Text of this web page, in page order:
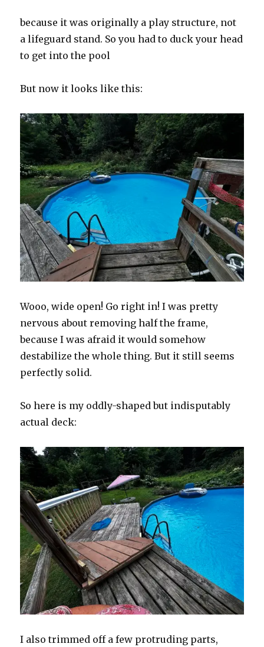
because it was originally a play structure, not
a lifeguard stand. So you had to duck your head
to get into the pool
But now it looks like this:
Wooo, wide open! Go right in! I was pretty
nervous about removing half the frame,
because I was afraid it would somehow
destabilize the whole thing. But it still seems
perfectly solid.
So here is my oddly-shaped but indisputably
actual deck:
I also trimmed off a few protruding parts,